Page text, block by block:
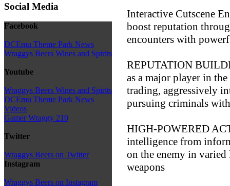
Social Media
Facebook
DCEmu Theme Park News
Wraggys Beers Wines and Spirits
Youtube
Wraggys Beers Wines and Spirits
DCEmu Theme Park News
Videos
Gamer Wraggy 210
Twitter
Wraggys Beers on Twitter
Instagram
Wraggys Beers on Instagram
Interactive Cutscene
boost reputation
encounters with
REPUTATION
as a major player in
trading, aggressively
pursuing criminals
HIGH-POWERED
intelligence from
on the enemy in
weapons